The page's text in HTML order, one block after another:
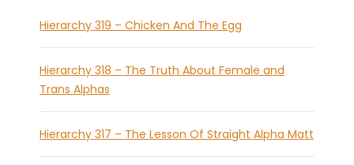
Hierarchy 319 – Chicken And The Egg
Hierarchy 318 – The Truth About Female and
Trans Alphas
Hierarchy 317 – The Lesson Of Straight Alpha Matt